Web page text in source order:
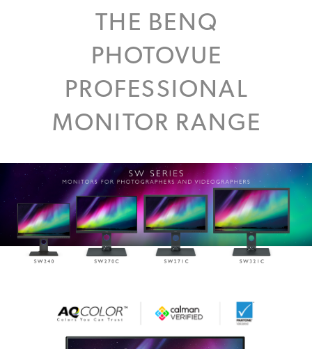
THE BENQ
PHOTOVUE
PROFESSIONAL
MONITOR RANGE